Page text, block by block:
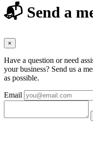
📬 Send a
×
Have a question or need
your business? Send us a
as possible.
Email